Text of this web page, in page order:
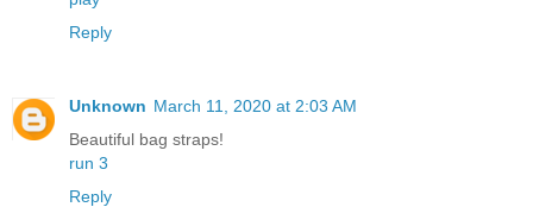
Reply
Unknown March 11, 2020 at 2:03 AM
Beautiful bag straps!
run 3
Reply